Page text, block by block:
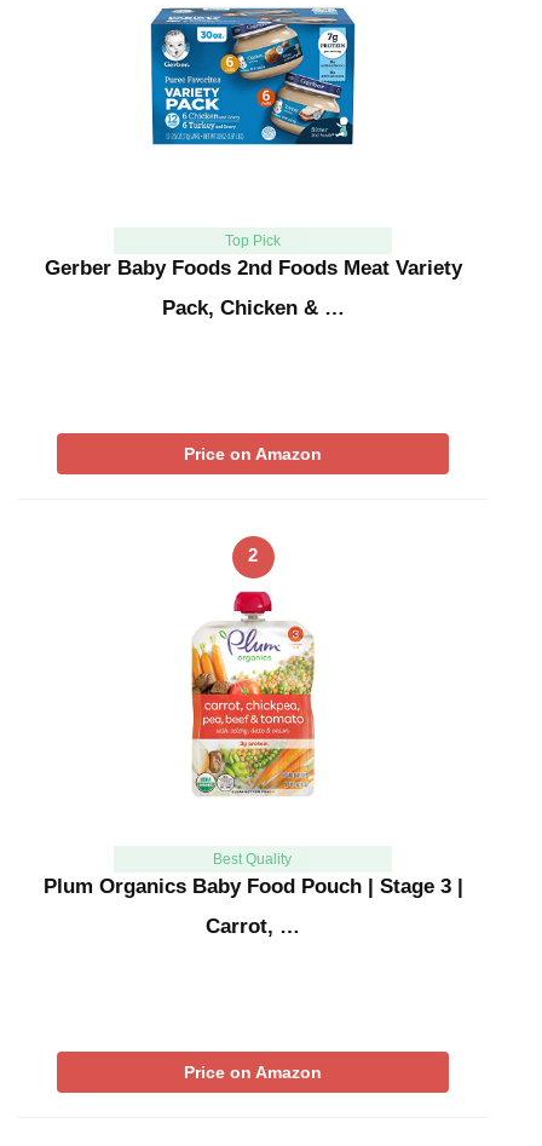
Top Pick
Gerber Baby Foods 2nd Foods Meat Variety
Pack, Chicken & …
Price on Amazon
2
Best Quality
Plum Organics Baby Food Pouch | Stage 3 |
Carrot, …
Price on Amazon